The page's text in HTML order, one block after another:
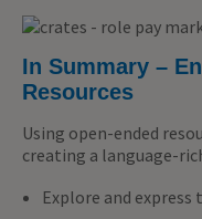
In Summary –
Resources
Using open-ended
creating a language-
Explore and express